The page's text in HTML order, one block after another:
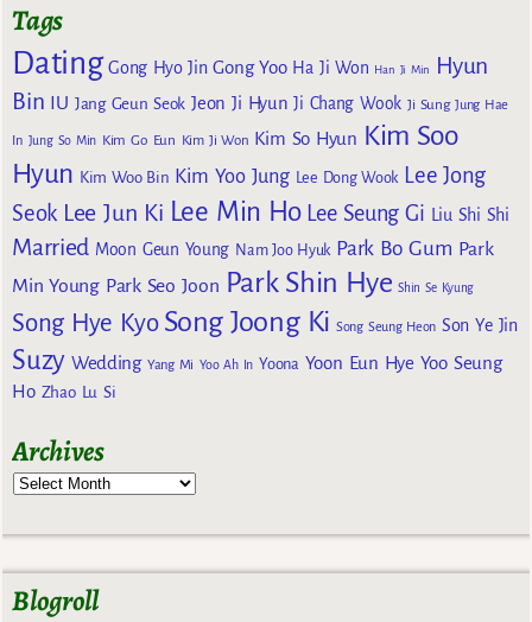
Tags
Dating Gong Hyo Jin Gong Yoo Ha Ji Won Han Ji Min
Hyun
Bin IU Jang Geun Seok Jeon Ji Hyun Ji Chang Wook Ji Sung Jung Hae
In Jung So Min Kim Go Eun Kim Ji Won Kim So Hyun Kim Soo
Hyun Kim Woo Bin Kim Yoo Jung Lee Dong Wook Lee Jong
Seok Lee Jun Ki Lee Min Ho Lee Seung Gi Liu Shi Shi
Married Moon Geun Young Nam Joo Hyuk Park Bo Gum Park
Min Young Park Seo Joon Park Shin Hye Shin Se Kyung
Song Hye Kyo Song Joong Ki Song Seung Heon Son Ye Jin
Suzy Wedding Yang Mi Yoo Ah In Yoona Yoon Eun Hye Yoo Seung
Ho Zhao Lu Si
Archives
Blogroll